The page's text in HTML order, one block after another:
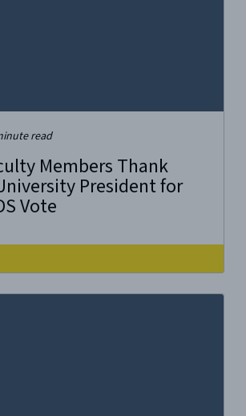
read
Members Thank
President for
Vote